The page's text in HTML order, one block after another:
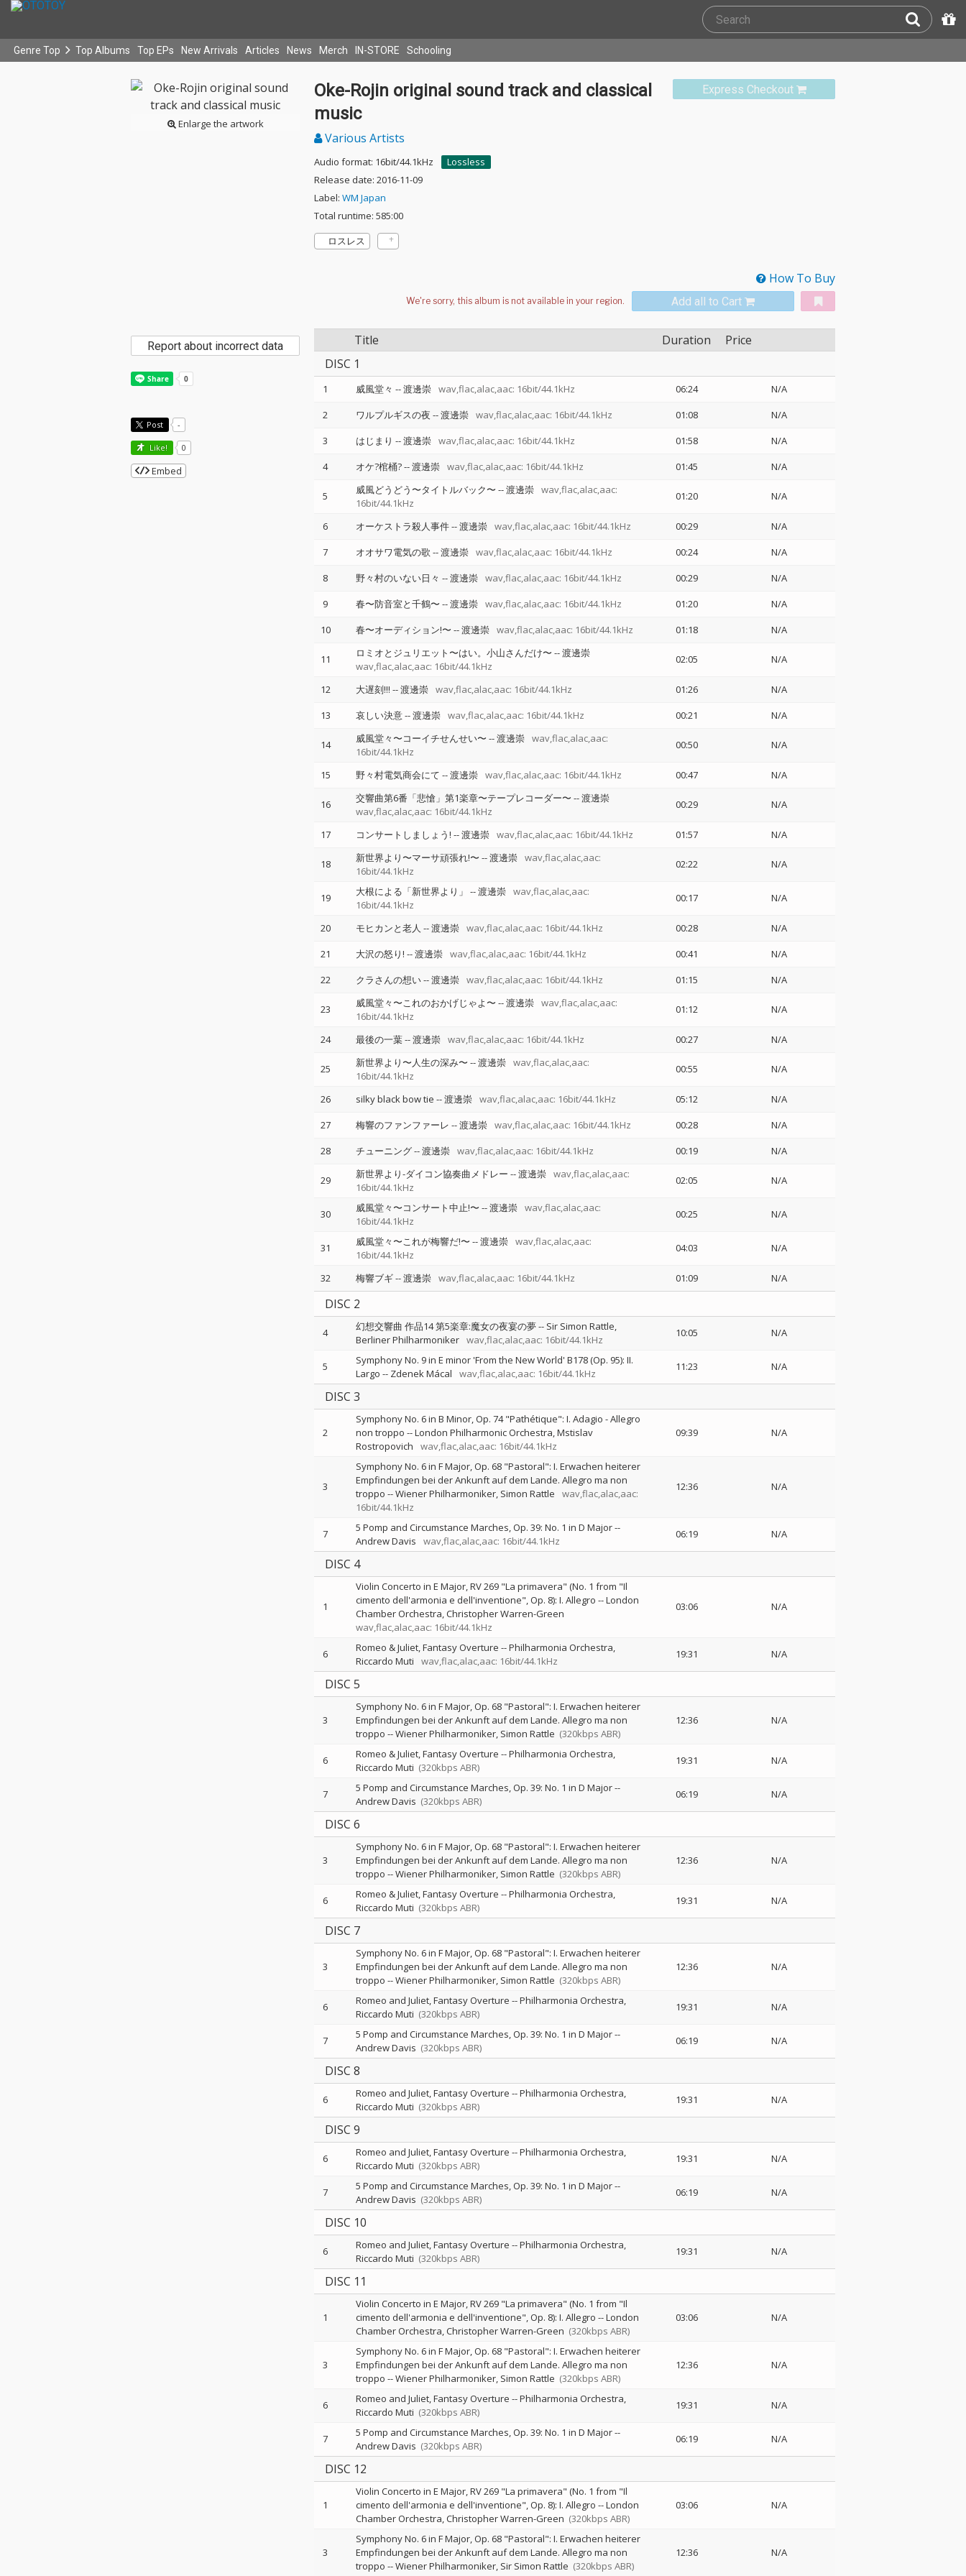
Genre Top Top Albums Top EPs New Arrivals Articles News Merch IN-STORE Schooling
Enlarge the artwork
Express Checkout
Oke-Rojin original sound track and classical
music
Various Artists
Audio format: 16bit/44.1kHz
Lossless
Release date: 2016-11-09
Label: WM Japan
Total runtime: 585:00
ロスレス
How To Buy
Add all to Cart
Title Duration
Price
DISC 1
1 威風堂々 --渡邊崇 wav,flac,alac,aac: 16bit/44.1kHz 06:24
N/A
2
ワルプルギスの夜 --渡邊崇 wav,flac,alac,aac: 16bit/44.1kHz 01:08
N/A
3
はじまり --渡邊崇 wav,flac,alac,aac: 16bit/44.1kHz 01:58
N/A
4
オケ?棺桶?--渡邊崇 wav,flac,alac,aac: 16bit/44.1kHz 01:45 N/A
5 威風どうどう〜タイトルバック〜 --渡邊崇 wav,flac,alac,aac:
16bit/44.1kHz
01:20 N/A
6 オーケストラ殺人事件--渡邊崇 wav,flac,alac,aac: 16bit/44.1kHz 00:29
N/A
7
オオサワ電気の歌 --渡邊崇 wav,flac,alac,aac: 16bit/44.1kHz 00:24
N/A
8
野々村のいない日々 --渡邊崇 wav,flac,alac,aac: 16bit/44.1kHz 00:29
N/A
9
春〜防音室と千鶴〜 --渡邊崇 wav,flac,alac,aac: 16bit/44.1kHz 01:20
N/A
10
春〜オーディション!〜 --渡邊崇 wav,flac,alac,aac: 16bit/44.1kHz 01:18 N/A
11 ロミオとジュリエット〜はい。小山さんだけ〜 --渡邊崇
wav,flac,alac,aac: 16bit/44.1kHz
02:05 N/A
12 大遅刻!!! --渡邊崇 wav,flac,alac,aac: 16bit/44.1kHz 01:26
N/A
13
哀しい決意--渡邊崇 wav,flac,alac,aac: 16bit/44.1kHz 00:21 N/A
14 威風堂々〜コーイチせんせい〜 --渡邊崇 wav,flac,alac,aac:
16bit/44.1kHz
00:50 N/A
15 野々村電気商会にて --渡邊崇 wav,flac,alac,aac: 16bit/44.1kHz 00:47 N/A
16 交響曲第6番「悲愴」第1楽章〜テープレコーダー〜 --渡邊崇
wav,flac,alac,aac: 16bit/44.1kHz
00:29 N/A
17 コンサートしましょう! --渡邊崇 wav,flac,alac,aac: 16bit/44.1kHz 01:57 N/A
18 新世界より〜マーサ頑張れ!〜 --渡邊崇 wav,flac,alac,aac:
16bit/44.1kHz
02:22 N/A
19 大根による「新世界より」 --渡邊崇 wav,flac,alac,aac:
16bit/44.1kHz
00:17 N/A
20 モヒカンと老人 --渡邊崇 wav,flac,alac,aac: 16bit/44.1kHz 00:28
N/A
21
大沢の怒り! --渡邊崇 wav,flac,alac,aac: 16bit/44.1kHz 00:41
N/A
22
クラさんの想い--渡邊崇 wav,flac,alac,aac: 16bit/44.1kHz 01:15 N/A
23 威風堂々〜これのおかげじゃよ〜 --渡邊崇 wav,flac,alac,aac:
16bit/44.1kHz
01:12 N/A
24 最後の一葉--渡邊崇 wav,flac,alac,aac: 16bit/44.1kHz 00:27 N/A
25 新世界より〜人生の深み〜 --渡邊崇 wav,flac,alac,aac:
16bit/44.1kHz
00:55 N/A
26 silky black bow tie --渡邊崇 wav,flac,alac,aac: 16bit/44.1kHz 05:12
N/A
27
梅響のファンファーレ --渡邊崇 wav,flac,alac,aac: 16bit/44.1kHz 00:28
N/A
28
チューニング--渡邊崇 wav,flac,alac,aac: 16bit/44.1kHz 00:19 N/A
29 新世界より-ダイコン協奏曲メドレー --渡邊崇 wav,flac,alac,aac:
16bit/44.1kHz
02:05 N/A
30 威風堂々〜コンサート中止!〜 --渡邊崇 wav,flac,alac,aac:
16bit/44.1kHz
00:25 N/A
31 威風堂々〜これが梅響だ!〜 --渡邊崇 wav,flac,alac,aac:
16bit/44.1kHz
04:03 N/A
32 梅響ブギ--渡邊崇 wav,flac,alac,aac: 16bit/44.1kHz 01:09 N/A
DISC 2
4 幻想交響曲 作品14 第5楽章:魔女の夜宴の夢-- Sir Simon Rattle
Berliner Philharmoniker wav,flac,alac,aac: 16bit/44.1kHz
10:05 N/A
5
Symphony No. 9 in E minor 'From the New World' B178 (Op. 95): II.
Largo -- Zdenek Mácal wav,flac,alac,aac: 16bit/44.1kHz
11:23 N/A
DISC 3
2
Symphony No. 6 in B Minor, Op. 74 "Pathétique": I. Adagio - Allegro
non troppo --London Philharmonic Orchestra Mstislav
Rostropovich
wav,flac,alac,aac: 16bit/44.1kHz
09:39 N/A
3
Symphony No. 6 in F Major, Op. 68 "Pastoral": I. Erwachen heiterer
Empfindungen bei der Ankunft auf dem Lande. Allegro ma non
troppo --Wiener Philharmoniker Simon Rattle
wav,flac,alac,aac:
16bit/44.1kHz
12:36 N/A
7 5 Pomp and Circumstance Marches, Op. 39: No. 1 in D Major--
Andrew Davis
wav,flac,alac,aac: 16bit/44.1kHz
06:19 N/A
DISC 4
1
Violin Concerto in E Major, RV 269 "La primavera" (No. 1 from "Il
cimento dell'armonia e dell'inventione", Op. 8): I. Allegro --London
Chamber Orchestra Christopher Warren-Green
wav,flac,alac,aac: 16bit/44.1kHz
03:06 N/A
6 Romeo & Juliet, Fantasy Overture --Philharmonia Orchestra
Riccardo Muti
wav,flac,alac,aac: 16bit/44.1kHz
19:31 N/A
DISC 5
3
Symphony No. 6 in F Major, Op. 68 "Pastoral": I. Erwachen heiterer
Empfindungen bei der Ankunft auf dem Lande. Allegro ma non
troppo --Wiener Philharmoniker Simon Rattle (320kbps ABR)
12:36 N/A
6 Romeo & Juliet, Fantasy Overture --Philharmonia Orchestra
Riccardo Muti (320kbps ABR)
19:31 N/A
7 5 Pomp and Circumstance Marches, Op. 39: No. 1 in D Major--
Andrew Davis (320kbps ABR)
06:19 N/A
DISC 6
3
Symphony No. 6 in F Major, Op. 68 "Pastoral": I. Erwachen heiterer
Empfindungen bei der Ankunft auf dem Lande. Allegro ma non
troppo --Wiener Philharmoniker Simon Rattle (320kbps ABR)
12:36 N/A
6 Romeo & Juliet, Fantasy Overture --Philharmonia Orchestra
Riccardo Muti (320kbps ABR)
19:31 N/A
DISC 7
3
Symphony No. 6 in F Major, Op. 68 "Pastoral": I. Erwachen heiterer
Empfindungen bei der Ankunft auf dem Lande. Allegro ma non
troppo --Wiener Philharmoniker Simon Rattle (320kbps ABR)
12:36 N/A
6 Romeo and Juliet, Fantasy Overture --Philharmonia Orchestra
Riccardo Muti (320kbps ABR)
19:31 N/A
7 5 Pomp and Circumstance Marches, Op. 39: No. 1 in D Major--
Andrew Davis (320kbps ABR)
06:19 N/A
DISC 8
6 Romeo and Juliet, Fantasy Overture --Philharmonia Orchestra
Riccardo Muti (320kbps ABR)
19:31 N/A
DISC 9
6 Romeo and Juliet, Fantasy Overture --Philharmonia Orchestra
Riccardo Muti (320kbps ABR)
19:31 N/A
7 5 Pomp and Circumstance Marches, Op. 39: No. 1 in D Major--
Andrew Davis (320kbps ABR)
06:19 N/A
DISC 10
6 Romeo and Juliet, Fantasy Overture --Philharmonia Orchestra
Riccardo Muti (320kbps ABR)
19:31 N/A
DISC 11
1
Violin Concerto in E Major, RV 269 "La primavera" (No. 1 from "Il
cimento dell'armonia e dell'inventione", Op. 8): I. Allegro --London
Chamber Orchestra Christopher Warren-Green (320kbps ABR)
03:06 N/A
3
Symphony No. 6 in F Major, Op. 68 "Pastoral": I. Erwachen heiterer
Empfindungen bei der Ankunft auf dem Lande. Allegro ma non
troppo --Wiener Philharmoniker Simon Rattle (320kbps ABR)
12:36 N/A
6 Romeo and Juliet, Fantasy Overture --Philharmonia Orchestra
Riccardo Muti (320kbps ABR)
19:31 N/A
7 5 Pomp and Circumstance Marches, Op. 39: No. 1 in D Major--
Andrew Davis (320kbps ABR)
06:19 N/A
DISC 12
1
Violin Concerto in E Major, RV 269 "La primavera" (No. 1 from "Il
cimento dell'armonia e dell'inventione", Op. 8): I. Allegro --London
Chamber Orchestra Christopher Warren-Green (320kbps ABR)
03:06 N/A
3
Symphony No. 6 in F Major, Op. 68 "Pastoral": I. Erwachen heiterer
Empfindungen bei der Ankunft auf dem Lande. Allegro ma non
troppo --Wiener Philharmoniker Sir Simon Rattle (320kbps ABR)
12:36 N/A
Report about incorrect data
Post -
Like! 0
Embed